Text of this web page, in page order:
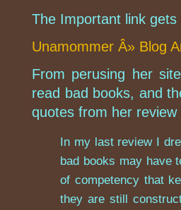
The Important link gets
Unamommer Â» Blog
From perusing her
read bad books, and
quotes from her
In my last review I
bad books may have
of competency that
they are still